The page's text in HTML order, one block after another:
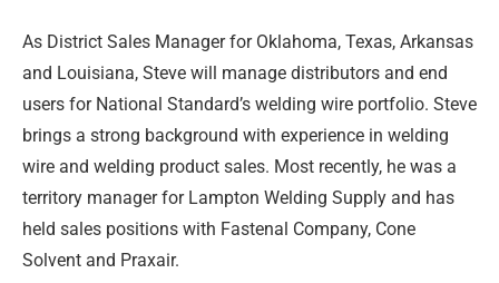
As District Sales Manager for Oklahoma, Texas, Arkansas
and Louisiana, Steve will manage distributors and end
users for National Standard’s welding wire portfolio. Steve
brings a strong background with experience in welding
wire and welding product sales. Most recently, he was a
territory manager for Lampton Welding Supply and has
held sales positions with Fastenal Company, Cone
Solvent and Praxair.